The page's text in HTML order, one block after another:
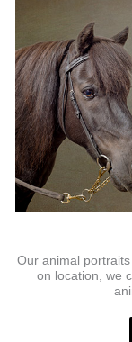
Our animal
on location, we